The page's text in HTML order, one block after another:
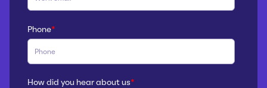
Phone*
How did you hear about us*